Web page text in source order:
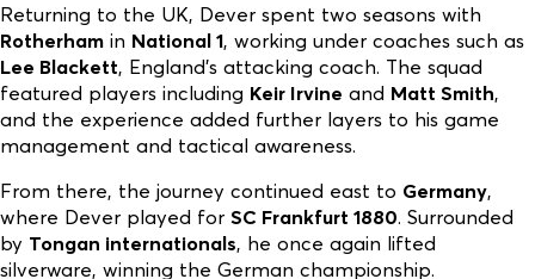
Returning to the UK, Dever spent two seasons with
Rotherham in National 1, working under coaches such as
Lee Blackett, England’s attacking coach. The squad
featured players including Keir Irvine and Matt Smith,
and the experience added further layers to his game
management and tactical awareness.
From there, the journey continued east to Germany,
where Dever played for SC Frankfurt 1880. Surrounded
by Tongan internationals, he once again lifted
silverware, winning the German championship.